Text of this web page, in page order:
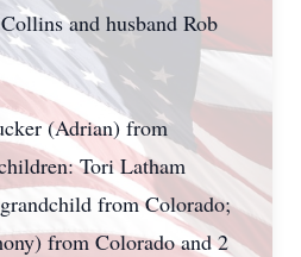
and husband Rob
(Adrian) from
Tori Latham
from Colorado;
from Colorado and 2